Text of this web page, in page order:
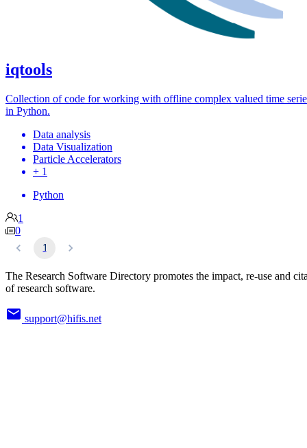
iqtools
Collection of code for working with offline complex valued time
in Python.
Data analysis
Data Visualization
Particle Accelerators
+ 1
Python
1
0
1
The Research Software Directory promotes the impact, re-use and
of research software.
support@hifis.net